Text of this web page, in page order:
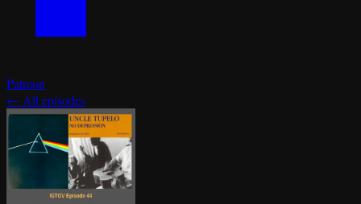
Patreon
← All episodes